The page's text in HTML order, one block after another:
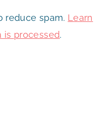
reduce spam. Learn
is processed.